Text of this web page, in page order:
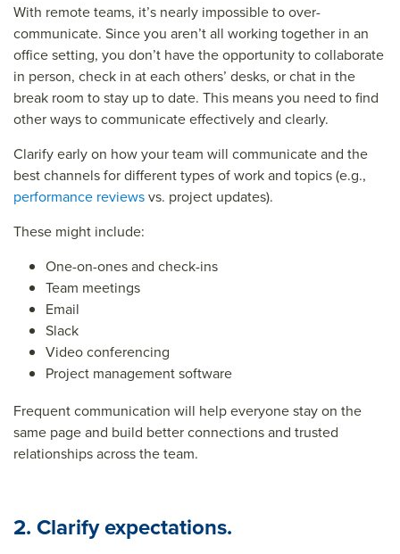
With remote teams, it’s nearly impossible to over-
communicate. Since you aren’t all working together in an
office setting, you don’t have the opportunity to collaborate
in person, check in at each others’ desks, or chat in the
break room to stay up to date. This means you need to find
other ways to communicate effectively and clearly.
Clarify early on how your team will communicate and the
best channels for different types of work and topics (e.g.,
performance reviewsvs. project updates).
These might include:
One-on-ones and check-ins
Team meetings
Email
Slack
Video conferencing
Project management software
Frequent communication will help everyone stay on the
same page and build better connections and trusted
relationships across the team.
2. Clarify expectations.